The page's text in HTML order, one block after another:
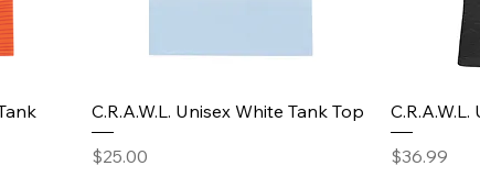
C.R.A.W.L. Unisex White Tank Top
Price
$25.00
Price
$36.99